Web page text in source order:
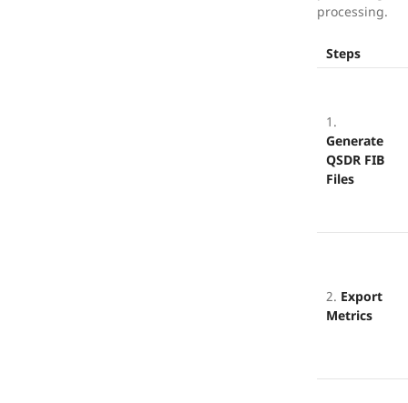
processing.
Steps
1.
Generate
QSDR FIB
Files
2. Export
Metrics